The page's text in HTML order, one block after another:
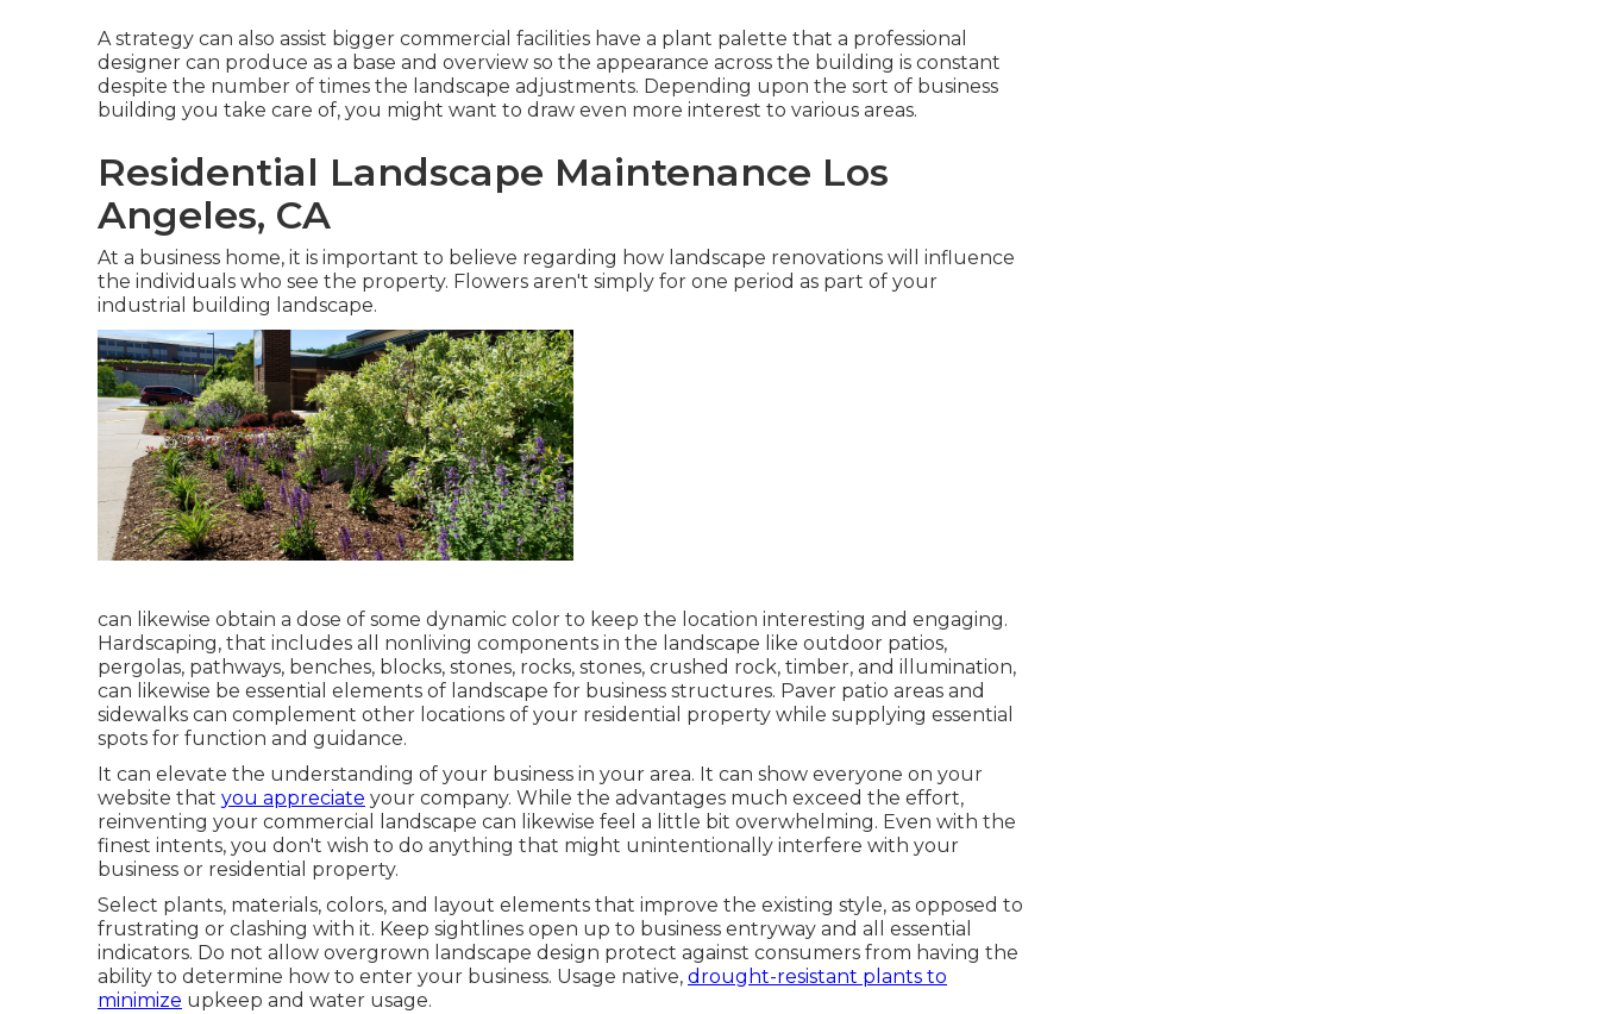
A strategy can also assist bigger commercial facilities have a plant palette that a professional
designer can produce as a base and overview so the appearance across the building is constant
despite the number of times the landscape adjustments. Depending upon the sort of business
building you take care of, you might want to draw even more interest to various areas.
Residential Landscape Maintenance Los
Angeles, CA
At a business home, it is important to believe regarding how landscape renovations will influence
the individuals who see the property. Flowers aren't simply for one period as part of your
industrial building landscape.
can likewise obtain a dose of some dynamic color to keep the location interesting and engaging.
Hardscaping, that includes all nonliving components in the landscape like outdoor patios,
pergolas, pathways, benches, blocks, stones, rocks, stones, crushed rock, timber, and illumination,
can likewise be essential elements of landscape for business structures. Paver patio areas and
sidewalks can complement other locations of your residential property while supplying essential
spots for function and guidance.
It can elevate the understanding of your business in your area. It can show everyone on your
website that you appreciate your company. While the advantages much exceed the effort,
reinventing your commercial landscape can likewise feel a little bit overwhelming. Even with the
finest intents, you don't wish to do anything that might unintentionally interfere with your
business or residential property.
Select plants, materials, colors, and layout elements that improve the existing style, as opposed to
frustrating or clashing with it. Keep sightlines open up to business entryway and all essential
indicators. Do not allow overgrown landscape design protect against consumers from having the
ability to determine how to enter your business. Usage native, drought-resistant plants to
minimize upkeep and water usage.